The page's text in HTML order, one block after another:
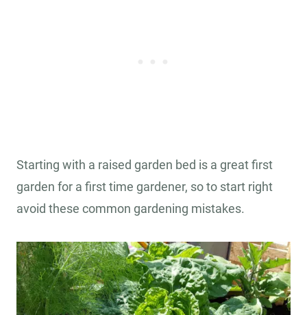
Starting with a raised garden bed is a great first
garden for a first time gardener, so to start right
avoid these common gardening mistakes.